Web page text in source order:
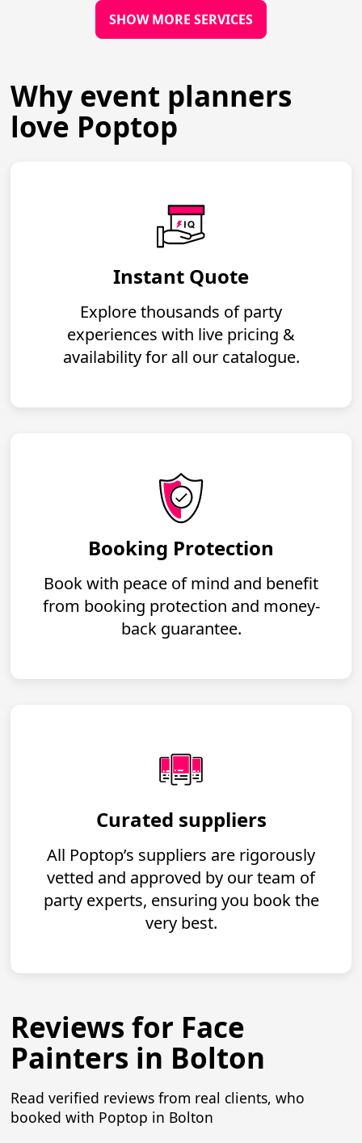
SHOW MORE SERVICES
Why event planners
love Poptop
Instant Quote
Explore thousands of party
experiences with live pricing &
availability for all our catalogue.
Booking Protection
Book with peace of mind and benefit
from booking protection and money-
back guarantee.
Curated suppliers
All Poptop’s suppliers are rigorously
vetted and approved by our team of
party experts, ensuring you book the
very best.
Reviews for Face
Painters in Bolton
Read verified reviews from real clients, who
booked with Poptop in Bolton